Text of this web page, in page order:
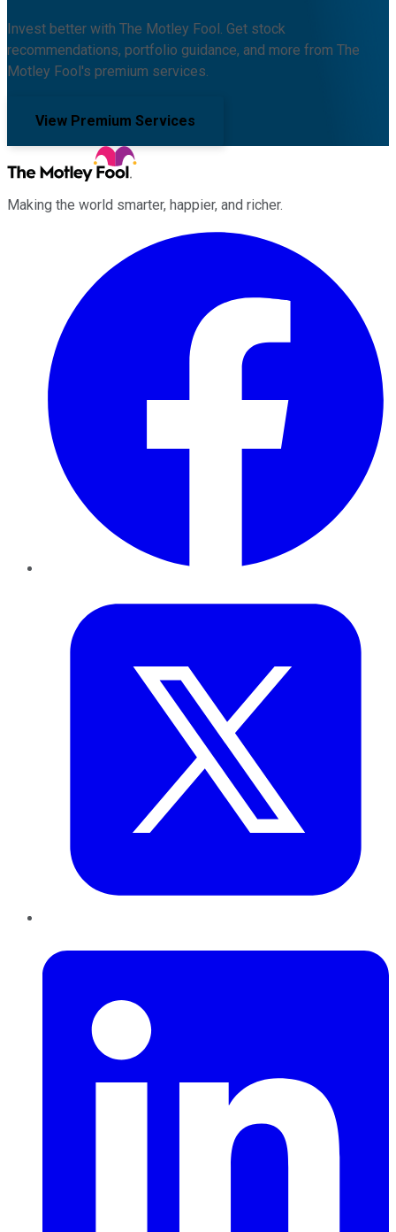
Invest better with The Motley Fool. Get stock
recommendations, portfolio guidance, and more from The
Motley Fool's premium services.
View Premium Services
Making the world smarter, happier, and richer.